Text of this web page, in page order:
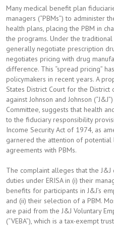
Many medical benefit plan
managers (“PBMs”) to administer
health plans, placing the PBM in
the programs. Under the
generally negotiate prescription
negotiates pricing with drug
difference. This “spread pricing”
policymakers in recent years. A
States District Court for the
against Johnson and Johnson
Committee, suggests that health
to the fiduciary responsibility
Income Security Act of 1974, as
garnered the attention of potential
agreements with PBMs.
The complaint alleges that the
duties under ERISA in (i) their
benefits for participants in J&J’s
and (ii) their selection of a PBM.
are paid from the J&J Voluntary
(“VEBA”), which is a tax-exempt